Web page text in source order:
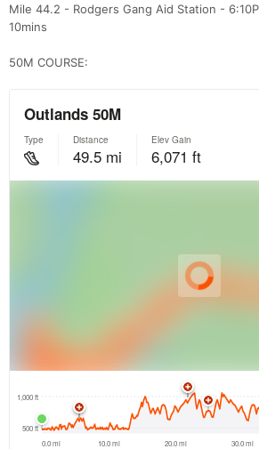
Mile 44.2 - Rodgers Gang Aid Station -
10mins
50M COURSE: